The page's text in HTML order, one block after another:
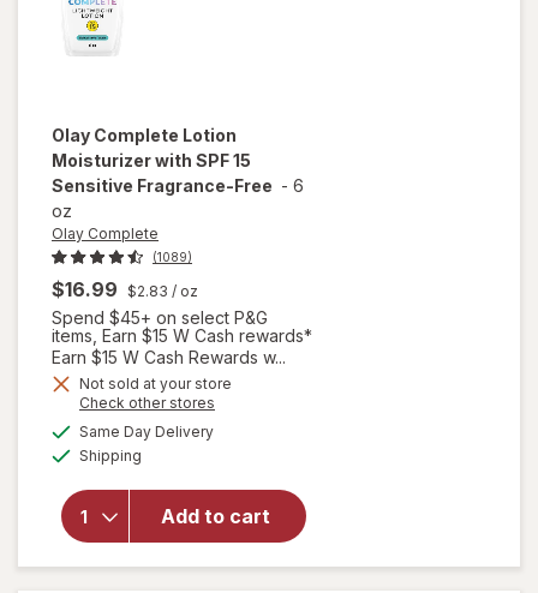
Olay Complete Lotion
Moisturizer with SPF 15
Sensitive Fragrance-Free - 6
oz
Olay Complete
(1089)
$16.99 $2.83 / oz
Spend $45+ on select P&G
items, Earn $15 W Cash rewards*
Earn $15 W Cash Rewards w...
Not sold at your store
Check other stores
Same Day Deliveryavailable
Shipping
Add to cart
will open
overlay for
Lotion
Moisturizer